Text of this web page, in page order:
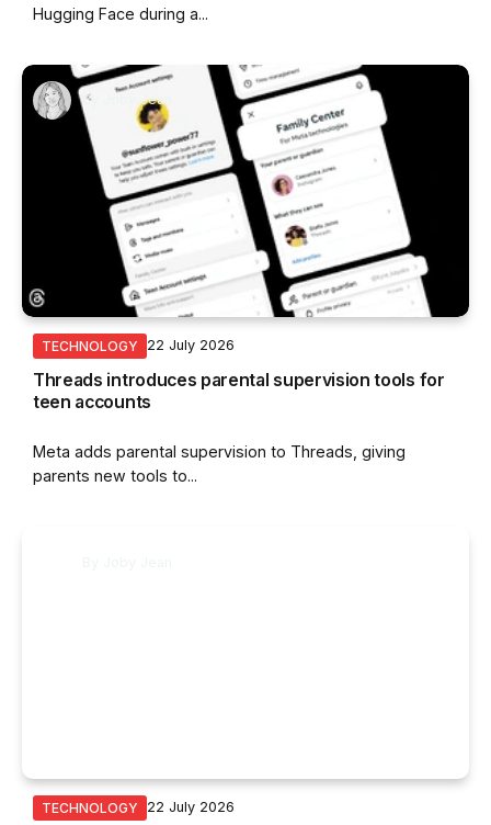
Hugging Face during a...
By Joby Jean
TECHNOLOGY 22 July 2026
Threads introduces parental supervision tools for
teen accounts
Meta adds parental supervision to Threads, giving
parents new tools to...
TECHNOLOGY 22 July 2026